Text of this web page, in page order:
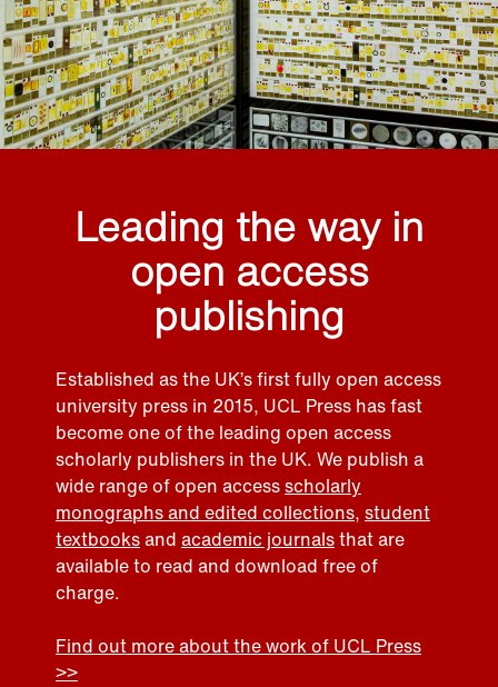
Leading the way in
open access
publishing
Established as the UK’s first fully open access
university press in 2015, UCL Press has fast
become one of the leading open access
scholarly publishers in the UK. We publish a
wide range of open accessscholarly
monographs and edited collections, student
textbooksand academic journalsthat are
available to read and download free of
charge.
Find out more about the work of UCL Press
>>